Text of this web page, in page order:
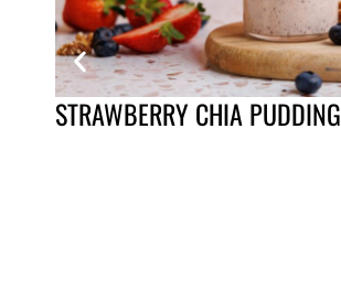
STRAWBERRY CHIA PUDDING